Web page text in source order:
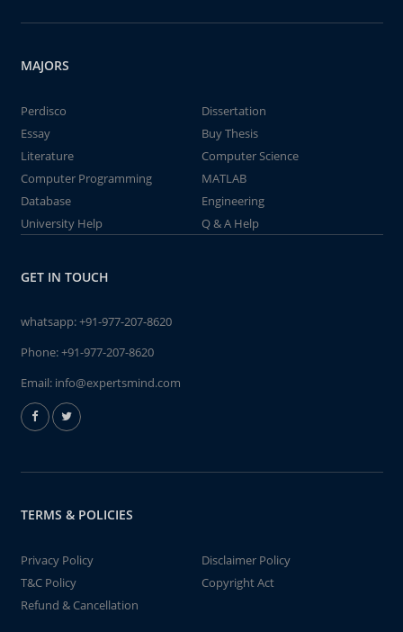
MAJORS
Perdisco
Dissertation
Essay
Buy Thesis
Literature
Computer Science
Computer Programming
MATLAB
Database
Engineering
University Help
Q & A Help
GET IN TOUCH
whatsapp:+91-977-207-8620
Phone:+91-977-207-8620
Email: info@expertsmind.com
TERMS & POLICIES
Privacy Policy
Disclaimer Policy
T&C Policy
Copyright Act
Refund & Cancellation